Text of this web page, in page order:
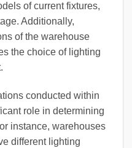
of current fixtures,
Additionally,
of the warehouse
the choice of lighting
conducted within
role in determining
instance, warehouses
different lighting